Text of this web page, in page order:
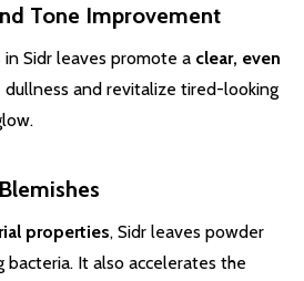
Tone Improvement
Sidr leaves promote a clear, even
dullness and revitalize tired-looking
properties, Sidr leaves powder
bacteria. It also accelerates the